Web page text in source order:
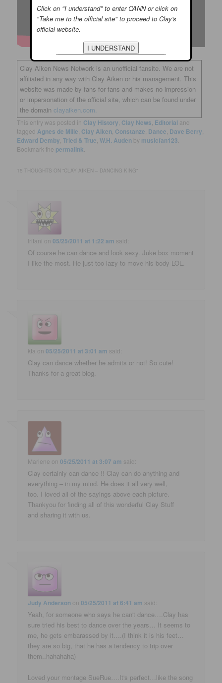
Clay Aiken News Network is an unofficial fansite. We are not
affiliated in any way with Clay Aiken or his management. This
website was made by fans for fans and makes no impression
or impersonation of the official site, which can be found under
the domainclayaiken.com.
This entry was posted in Clay History Clay News Editorial and
tagged Agnes de Mille Clay Aiken Constanze Dance Dave Berry
Edward Demby ,Tried & True ,W.H. Auden by musicfan123
Bookmark the permalink
15 THOUGHTS ON “CLAY AIKEN – DANCING KING ”
Iritani on05/25/2011 at 1:22 am said:
Of course he can dance and look sexy. Juke box moment
I like the most. He just too lazy to move his body LOL.
kta on05/25/2011 at 3:01 am said:
Clay can dance whether he admits or not! So cute!
Thanks for a great blog.
Marlene on05/25/2011 at 3:07 am said:
Clay certainly can dance !! Clay can do anything and
everything – in my mind. He does it all very well,
too. I loved all of the sayings above each picture.
Thankyou for finding all of this wonderful Clay Stuff
and sharing it with us.
Judy Anderson on05/25/2011 at 6:41 am said:
Yeah, for someone who says he can't dance….Clay has
sure tried his best to dance over the years… It seems to
me, he gets embarassed by it….(I think it is his feet…
they are so big, that he has a tendency to trip over
them..hahahaha)
Loved your montage SueRue….It's perfect…like the song
Click on "I understand" to enter CANN or click on
"Take me to the official site" to proceed to Clay's
official website.